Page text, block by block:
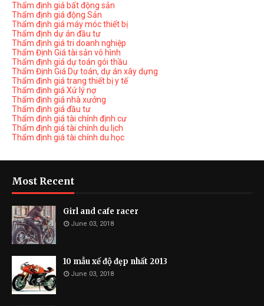
Thẩm định giá bất động sản
Thẩm định giá động Sản
Thẩm định giá máy móc thiết bị
Thẩm định dự án đầu tư
Thẩm định giá tri doanh nghiệp
Thẩm Định Giá tài sản vô hình
Thẩm định giá dự toán gói thầu
Thẩm Định Giá Dự toán, dự án xây dựng
Thẩm định giá trang thiết bị y tế
Thẩm định giá Xử lý nợ
Thẩm định giá nhà xưởng
Thẩm định giá đầu tư
Thẩm định giá tài chính định cư
Thẩm định giá tài chính du lịch
Thẩm định giá tài chính du học
Most Recent
Girl and cafe racer
June 03, 2018
10 mẫu xế độ đẹp nhất 2013
June 03, 2018